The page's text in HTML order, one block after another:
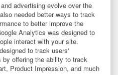
advertising evolve over the
needed better ways to track
to better improve the
Analytics was designed to
interact with your site.
to track users'
offering the ability to track
Product Impression, and much